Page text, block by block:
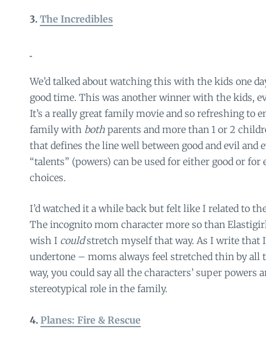
3. The Incredibles
We’d talked about watching this with the kids one
good time. This was another winner with the kids,
It’s a really great family movie and so refreshing to
family with both parents and more than 1 or 2
that defines the line well between good and evil and
“talents” (powers) can be used for either good or
choices.
I’d watched it a while back but felt like I related to
The incognito mom character more so than
wish I couldstretch myself that way. As I write that
undertone – moms always feel stretched thin by all
way, you could say all the characters’ super powers
stereotypical role in the family.
4. Planes: Fire & Rescue